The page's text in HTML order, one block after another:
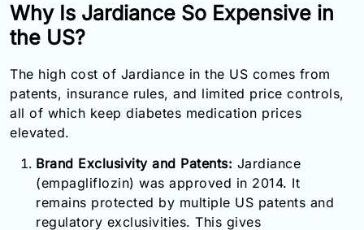
Why Is Jardiance So Expensive in
the US?
The high cost of Jardiance in the US comes from
patents, insurance rules, and limited price controls,
all of which keep diabetes medication prices
elevated.
Brand Exclusivity and Patents: Jardiance
(empagliflozin) was approved in 2014. It
remains protected by multiple US patents and
regulatory exclusivities. This gives